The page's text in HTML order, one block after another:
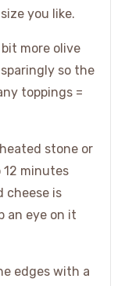
you like.
more olive
so the
toppings =
stone or
12 minutes
cheese is
an eye on it
edges with a